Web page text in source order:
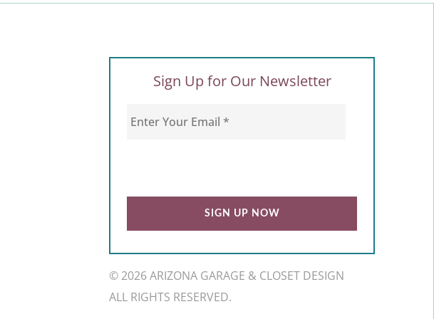
Sign Up for Our Newsletter
© 2026 ARIZONA GARAGE & CLOSET DESIGN
ALL RIGHTS RESERVED.